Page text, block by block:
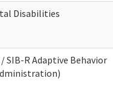
Disabilities
SIB-R Adaptive Behavior